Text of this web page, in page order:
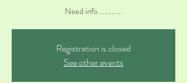
Need info .............
Registration is closed
See other events